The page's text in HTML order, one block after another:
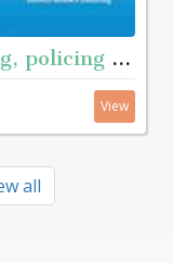
Online groomers - Profiling, policing and prevention
View
all